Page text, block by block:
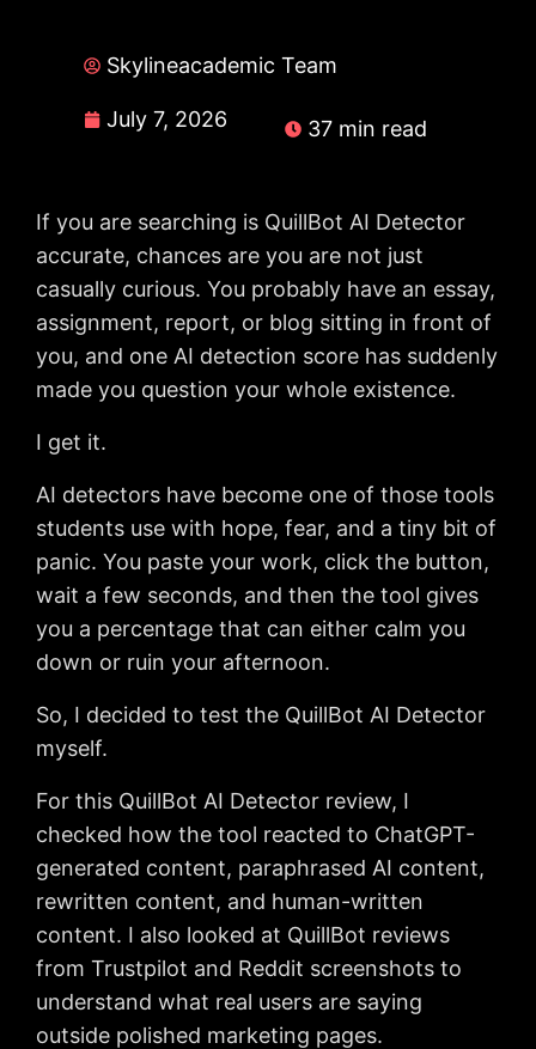
Skylineacademic Team
July 7, 2026 37 min read
If you are searching is QuillBot AI Detector
accurate, chances are you are not just
casually curious. You probably have an essay,
assignment, report, or blog sitting in front of
you, and one AI detection score has suddenly
made you question your whole existence.
I get it.
AI detectors have become one of those tools
students use with hope, fear, and a tiny bit of
panic. You paste your work, click the button,
wait a few seconds, and then the tool gives
you a percentage that can either calm you
down or ruin your afternoon.
So, I decided to test the QuillBot AI Detector
myself.
For this QuillBot AI Detector review, I
checked how the tool reacted to ChatGPT-
generated content, paraphrased AI content,
rewritten content, and human-written
content. I also looked at QuillBot reviews
from Trustpilot and Reddit screenshots to
understand what real users are saying
outside polished marketing pages.